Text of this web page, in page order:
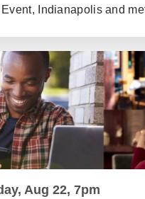
Indianapolis and
Aug 22, 7pm